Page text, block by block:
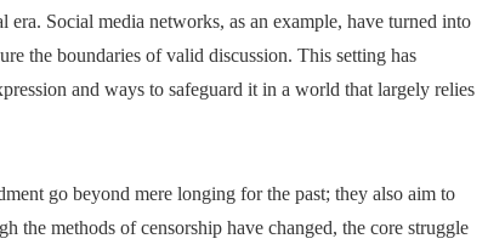
Social media networks, as an example, have turned into
the boundaries of valid discussion. This setting has
and ways to safeguard it in a world that largely relies
go beyond mere longing for the past; they also aim to
the methods of censorship have changed, the core struggle